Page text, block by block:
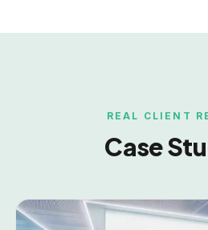
REAL CLIENT
Case